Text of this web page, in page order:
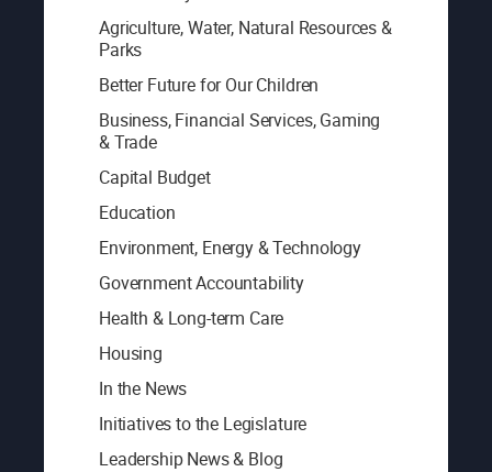
Agriculture, Water, Natural Resources &
Parks
Better Future for Our Children
Business, Financial Services, Gaming
& Trade
Capital Budget
Education
Environment, Energy & Technology
Government Accountability
Health & Long-term Care
Housing
In the News
Initiatives to the Legislature
Leadership News & Blog